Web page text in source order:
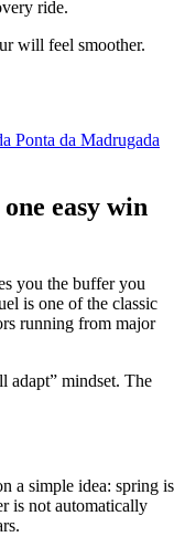
ride.
will feel smoother.
Ponta da Madrugada
easy win
you the buffer you
is one of the classic
running from major
adapt” mindset. The
a simple idea: spring is
is not automatically